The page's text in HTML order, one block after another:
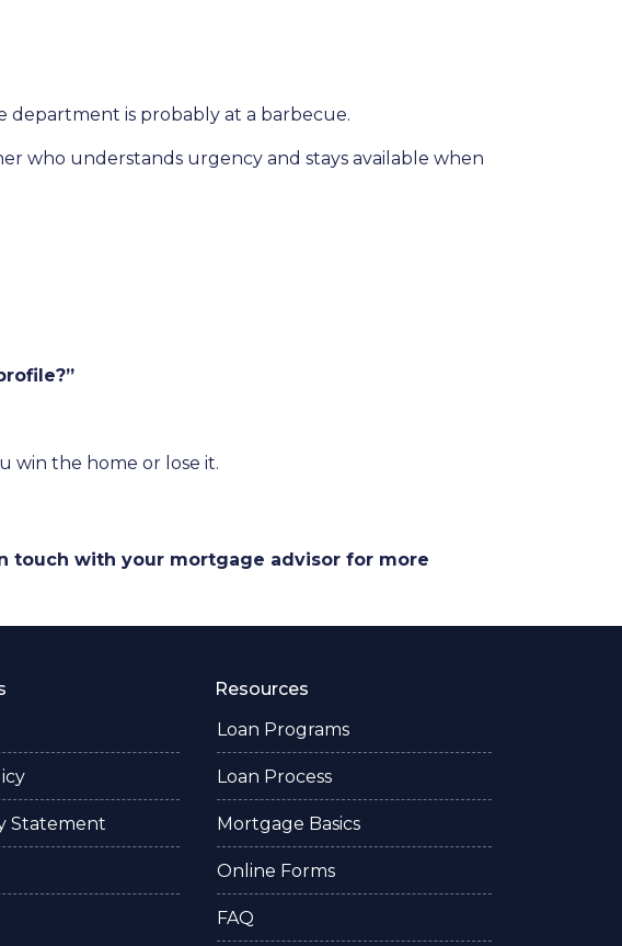
department is probably at a barbecue.
who understands urgency and stays available when
win the home or lose it.
touch with your mortgage advisor for more
Statement
Resources
Loan Programs
Loan Process
Mortgage Basics
Online Forms
FAQ